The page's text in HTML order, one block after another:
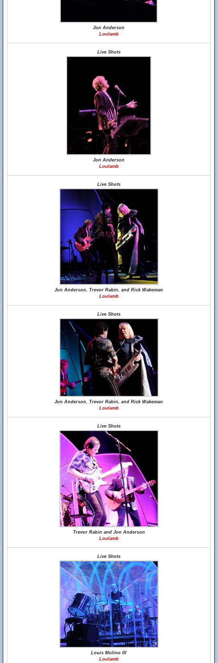
Jon Anderson
Loulamb
Live Shots
Jon Anderson
Loulamb
Live Shots
Jon Anderson, Trevor Rabin, and Rick Wakeman
Loulamb
Live Shots
Jon Anderson, Trevor Rabin, and Rick Wakeman
Loulamb
Live Shots
Trevor Rabin and Jon Anderson
Loulamb
Live Shots
Louis Molino III
Loulamb